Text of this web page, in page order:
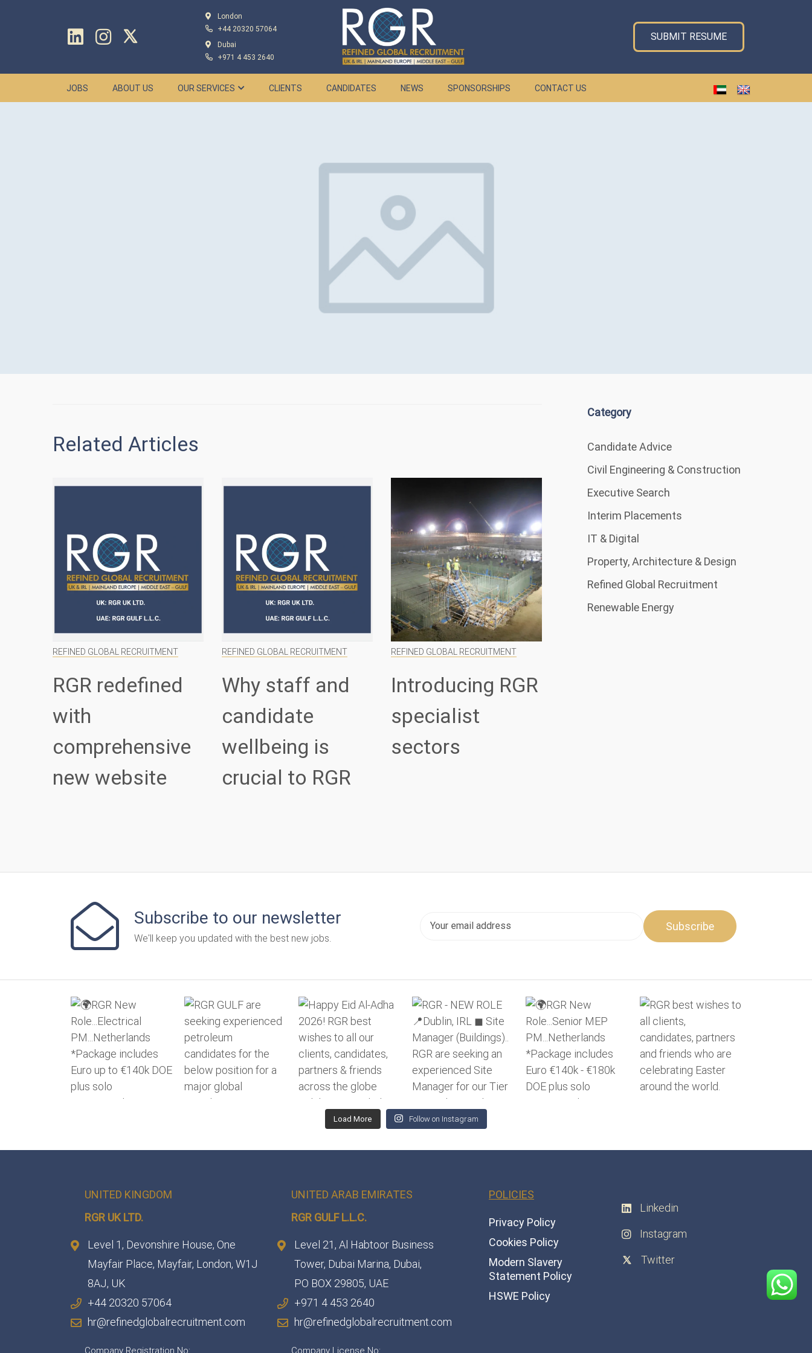
London
+44 20320 57064
Dubai
+971 4 453 2640
SUBMIT RESUME
JOBS ABOUT US OUR SERVICES CLIENTS CANDIDATES NEWS SPONSORSHIPS CONTACT US
Related Articles
REFINED GLOBAL RECRUITMENT
RGR redefined
with
comprehensive
new website
REFINED GLOBAL RECRUITMENT
Why staff and
candidate
wellbeing is
crucial to RGR
REFINED GLOBAL RECRUITMENT
Introducing RGR
specialist
sectors
Category
Candidate Advice
Civil Engineering & Construction
Executive Search
Interim Placements
IT & Digital
Property, Architecture & Design
Refined Global Recruitment
Renewable Energy
Subscribe to our newsletter
We'll keep you updated with the best new jobs.
Load More Follow on Instagram
UNITED KINGDOM
RGR UK LTD.
Level 1, Devonshire House, One
Mayfair Place, Mayfair, London, W1J
8AJ, UK
+44 20320 57064
hr@refinedglobalrecruitment.com
Company Registration No:
UNITED ARAB EMIRATES
RGR GULF L.L.C.​
Level 21, Al Habtoor Business
Tower, Dubai Marina, Dubai,
PO BOX 29805, UAE
+971 4 453 2640
hr@refinedglobalrecruitment.com
Company License No:
POLICIES
Privacy Policy
Cookies Policy
Modern Slavery
Statement Policy
HSWE Policy
Linkedin
Instagram
Twitter